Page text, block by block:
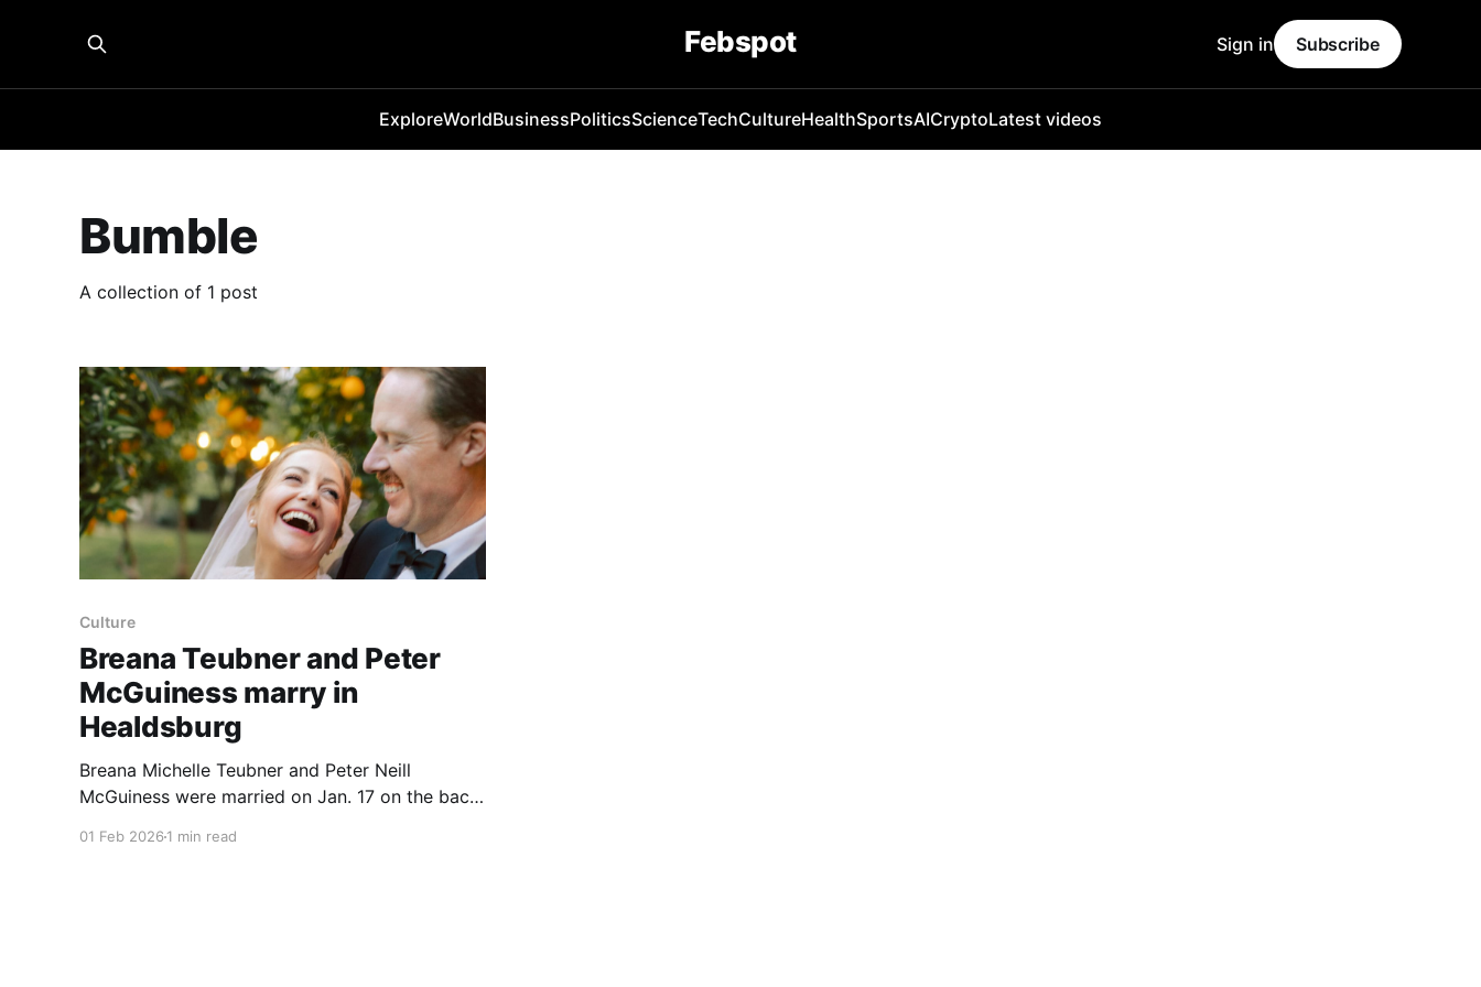
Febspot
ExploreWorldBusinessPoliticsScienceTechCultureHealthSportsAICryptoLatest videos
Sign in Subscribe
Bumble
A collection of 1 post
Culture
Breana Teubner and Peter
McGuiness marry in
Healdsburg
Breana Michelle Teubner and Peter Neill
McGuiness were married on Jan. 17 on the back
01 Feb 2026 1 min read